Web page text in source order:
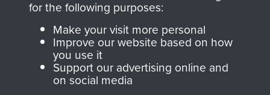
Join us
directly benefit The
Parachute Regiment
and Airborne Forces.
for the following purposes:
Make your visit more personal
Improve our website based on how
you use it
Support our advertising online and
on social media